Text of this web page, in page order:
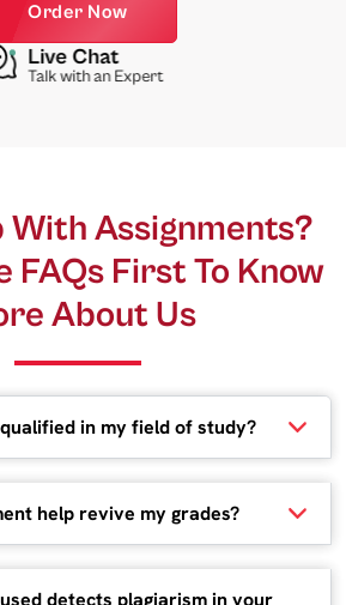
Order Now
Live Chat
Talk with an Expert
With Assignments?
FAQs First To Know
About Us
in my field of study?
help revive my grades?
detects plagiarism in your